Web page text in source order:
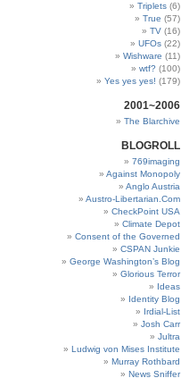
Triplets (6)
True (57)
TV (16)
UFOs (22)
Wishware (11)
wtf? (100)
Yes yes yes! (179)
2001~2006
The Blarchive
BLOGROLL
769imaging
Against Monopoly
Anglo Austria
Austro-Libertarian.Com
CheckPoint USA
Climate Depot
Consent of the Governed
CSPAN Junkie
George Washington’s Blog
Glorious Terror
Ideas
Identity Blog
Irdial-List
Josh Carr
Jultra
Ludwig von Mises Institute
Murray Rothbard
News Sniffer